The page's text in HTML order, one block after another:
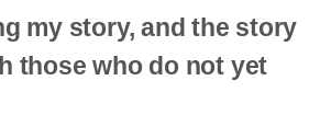
my story, and the story
those who do not yet